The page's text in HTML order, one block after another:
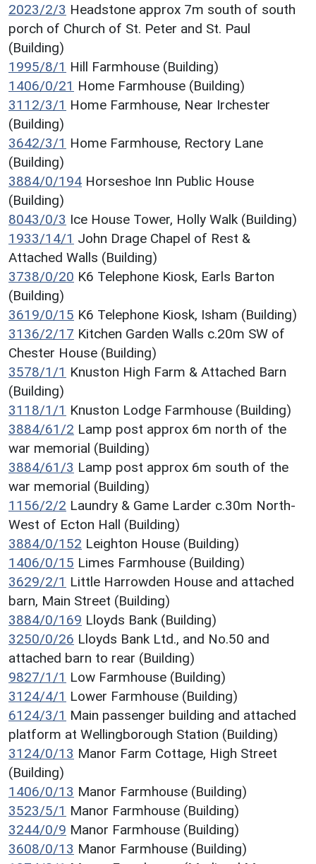
2023/2/3 Headstone approx 7m south of south
porch of Church of St. Peter and St. Paul
(Building)
1995/8/1 Hill Farmhouse (Building)
1406/0/21 Home Farmhouse (Building)
3112/3/1 Home Farmhouse, Near Irchester
(Building)
3642/3/1 Home Farmhouse, Rectory Lane
(Building)
3884/0/194 Horseshoe Inn Public House
(Building)
8043/0/3 Ice House Tower, Holly Walk (Building)
1933/14/1 John Drage Chapel of Rest &
Attached Walls (Building)
3738/0/20 K6 Telephone Kiosk, Earls Barton
(Building)
3619/0/15 K6 Telephone Kiosk, Isham (Building)
3136/2/17 Kitchen Garden Walls c.20m SW of
Chester House (Building)
3578/1/1 Knuston High Farm & Attached Barn
(Building)
3118/1/1 Knuston Lodge Farmhouse (Building)
3884/61/2 Lamp post approx 6m north of the
war memorial (Building)
3884/61/3 Lamp post approx 6m south of the
war memorial (Building)
1156/2/2 Laundry & Game Larder c.30m North-
West of Ecton Hall (Building)
3884/0/152 Leighton House (Building)
1406/0/15 Limes Farmhouse (Building)
3629/2/1 Little Harrowden House and attached
barn, Main Street (Building)
3884/0/169 Lloyds Bank (Building)
3250/0/26 Lloyds Bank Ltd., and No.50 and
attached barn to rear (Building)
9827/1/1 Low Farmhouse (Building)
3124/4/1 Lower Farmhouse (Building)
6124/3/1 Main passenger building and attached
platform at Wellingborough Station (Building)
3124/0/13 Manor Farm Cottage, High Street
(Building)
1406/0/13 Manor Farmhouse (Building)
3523/5/1 Manor Farmhouse (Building)
3244/0/9 Manor Farmhouse (Building)
3608/0/13 Manor Farmhouse (Building)